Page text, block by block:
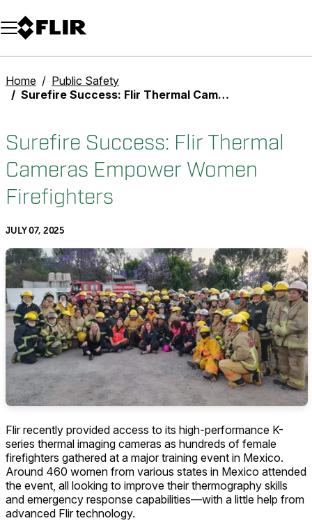
Unread messages
Model
Remove
Items
Item
Add to cart
Added to cart
Home
Public Safety
Surefire Success: Flir Thermal Cameras Empower Women Firefighters
Surefire Success: Flir Thermal
Cameras Empower Women
Firefighters
JULY 07, 2025
Flir recently provided access to its high-performance K-
series thermal imaging cameras as hundreds of female
firefighters gathered at a major training event in Mexico.
Around 460 women from various states in Mexico attended
the event, all looking to improve their thermography skills
and emergency response capabilities—with a little help from
advanced Flir technology.